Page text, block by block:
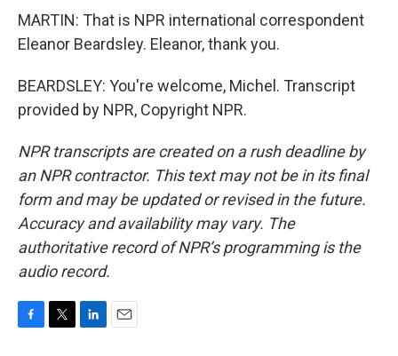
MARTIN: That is NPR international correspondent
Eleanor Beardsley. Eleanor, thank you.
BEARDSLEY: You're welcome, Michel. Transcript
provided by NPR, Copyright NPR.
NPR transcripts are created on a rush deadline by
an NPR contractor. This text may not be in its final
form and may be updated or revised in the future.
Accuracy and availability may vary. The
authoritative record of NPR’s programming is the
audio record.